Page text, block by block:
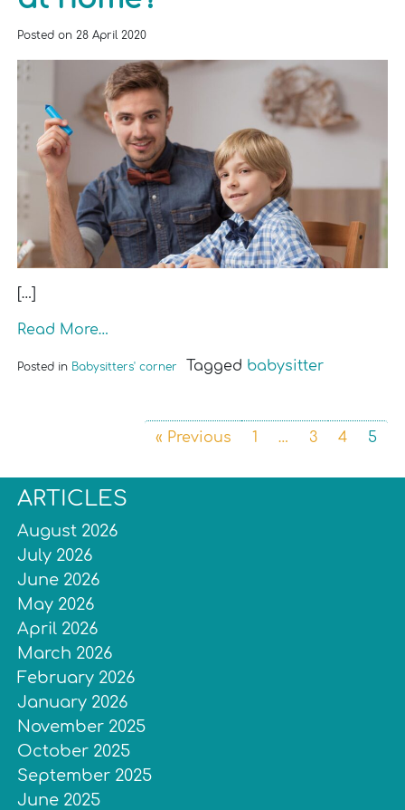
Posted on28 April 2020
[…]
Read More…
Posted in Babysitters' corner Tagged babysitter
« Previous 1 … 3 4 5
ARTICLES
August 2026
July 2026
June 2026
May 2026
April 2026
March 2026
February 2026
January 2026
November 2025
October 2025
September 2025
June 2025